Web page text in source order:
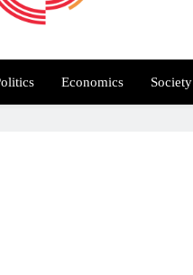
Censor
Economics Society